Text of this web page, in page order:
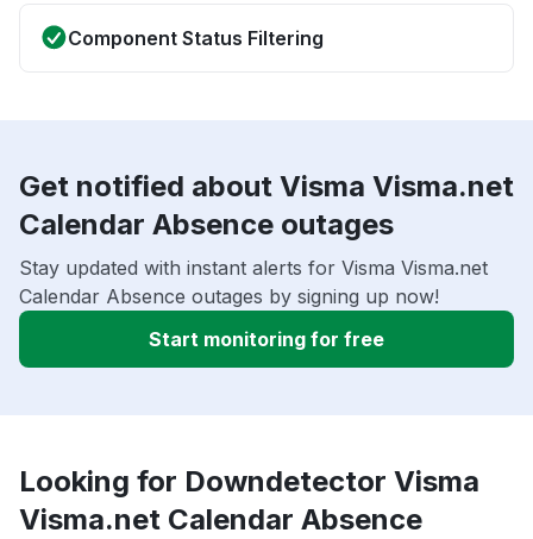
Component Status Filtering
Get notified about Visma Visma.net
Calendar Absence outages
Stay updated with instant alerts for Visma Visma.net
Calendar Absence outages by signing up now!
Start monitoring for free
Looking for Downdetector Visma
Visma.net Calendar Absence